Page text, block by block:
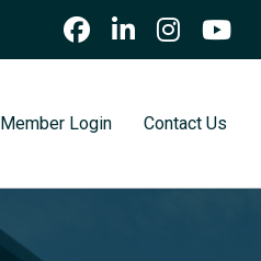
Member Login Contact Us